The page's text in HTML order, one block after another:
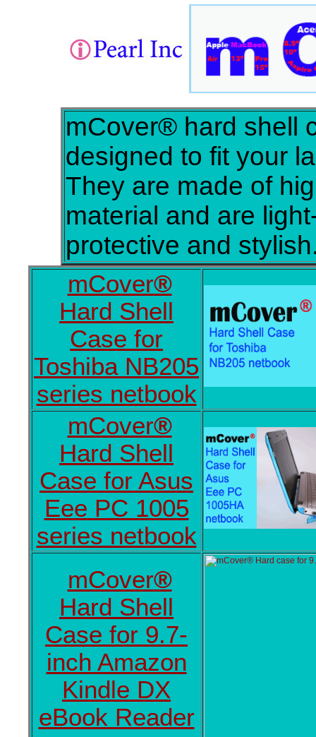
mCover® hard shell
designed to fit your
They are made of
material and are
protective and
mCover®
Hard Shell
Case for
Toshiba NB205
series netbook
mCover®
Hard Shell
Case for Asus
Eee PC 1005
series netbook
mCover®
Hard Shell
Case for 9.7-
inch Amazon
Kindle DX
eBook Reader